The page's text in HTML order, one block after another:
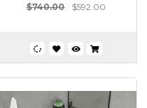
$740.00
$592.00